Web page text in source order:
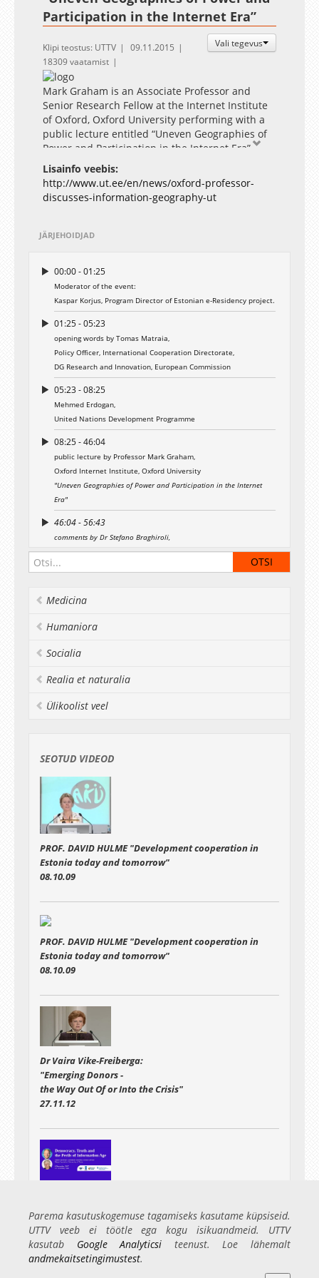
Participation in the Internet Era”
Vali tegevus
Klipi teostus: UTTV
09.11.2015
18309 vaatamist
Mark Graham is an Associate Professor and
Senior Research Fellow at the Internet Institute
of Oxford, Oxford University performing with a
public lecture entitled “Uneven Geographies of
Power and Participation in the Internet Era”.
Graham has published many articles in major
geography, communications, and urban studies
journals, and his work has been covered by the
Economist, the BBC, the Washington Post, CNN,
magazines.
doctoral Research Fellow at the Institute of
Government and Politics of University of Tartu
and Ms Külli Taro, Program Manager at The
Foundation Estonian Cooperation Assembly.
Event is moderated by Mr Kaspar Korjus,
Program Director of Estonian e-Residency
project.
The lecture series “Kapuścinski Development
Lectures” is named after the world-famous
Polish writer, journalist and poet Ryszard
Kapuścinski (1932–2007) and concentrates on
role of the development aid given by the new
member states of the European Union.
The Kapuścinski Development Lectures project
is funded by the European Commission and
implemented by the United Nations
Development Programme in partnership with
the European College of University of Tartu.
Lisainfo veebis:
http://www.ut.ee/en/news/oxford-professor-
discusses-information-geography-ut
JÄRJEHOIDJAD
00:00 - 01:25
Moderator of the event:
Kaspar Korjus, Program Director of Estonian e-Residency project.
01:25 - 05:23
opening words by Tomas Matraia,
Policy Officer, International Cooperation Directorate,
DG Research and Innovation, European Commission
05:23 - 08:25
Mehmed Erdogan,
United Nations Development Programme
08:25 - 46:04
public lecture by Professor Mark Graham,
Oxford Internet Institute, Oxford University
"Uneven Geographies of Power and Participation in the Internet
Era"
46:04 - 56:43
comments by Dr Stefano Braghiroli,
Institute of Government and Politics, University of Tartu
00:56:43 - 01:02:28
The Foundation Estonian Cooperation Assembly
01:02:28 - 01:36:30
Medicina
Humaniora
Socialia
Realia et naturalia
Ülikoolist veel
SEOTUD VIDEOD
PROF. DAVID HULME "Development cooperation in
Estonia today and tomorrow"
08.10.09
PROF. DAVID HULME "Development cooperation in
Estonia today and tomorrow"
08.10.09
Dr Vaira Vike-Freiberga:
"Emerging Donors -
the Way Out Of or Into the Crisis"
27.11.12
06.12.17
Parema kasutuskogemuse tagamiseks kasutame küpsiseid.
UTTV veeb ei töötle ega kogu isikuandmeid. UTTV
kasutab Google Analyticsi teenust. Loe lähemalt
andmekaitsetingimustest.